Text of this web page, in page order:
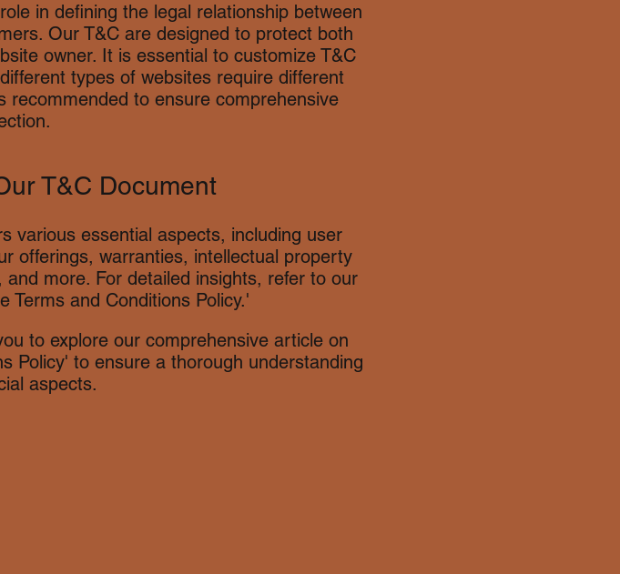
in defining the legal relationship between
Our T&C are designed to protect both
owner. It is essential to customize T&C
types of websites require different
recommended to ensure comprehensive
T&C Document
various essential aspects, including user
offerings, warranties, intellectual property
more. For detailed insights, refer to our
Terms and Conditions Policy.'
to explore our comprehensive article on
Policy' to ensure a thorough understanding
aspects.